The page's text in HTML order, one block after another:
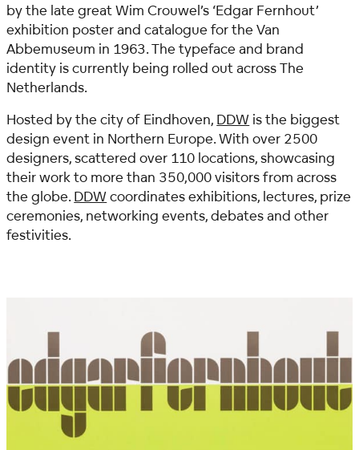
by the late great Wim Crouwel’s ‘Edgar Fernhout’
exhibition poster and catalogue for the Van
Abbemuseum in 1963. The typeface and brand
identity is currently being rolled out across The
Netherlands.
Hosted by the city of Eindhoven, DDW is the biggest
design event in Northern Europe. With over 2500
designers, scattered over 110 locations, showcasing
their work to more than 350,000 visitors from across
the globe. DDWcoordinates exhibitions, lectures, prize
ceremonies, networking events, debates and other
festivities.